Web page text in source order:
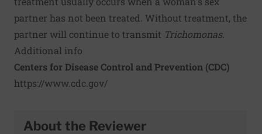
partner has not been treated. Without treatment, the
partner will continue to transmit Trichomonas.
Additional info
Centers for Disease Control and Prevention (CDC)
https://www.cdc.gov/
About the Reviewer